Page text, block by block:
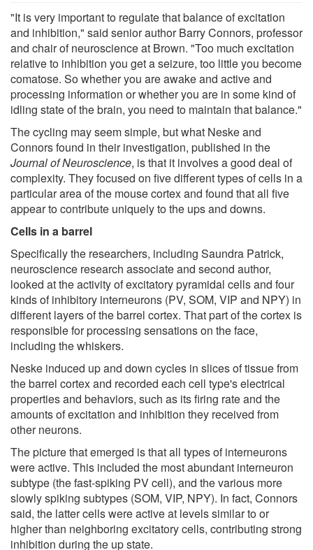
"It is very important to regulate that balance of excitation
and inhibition," said senior author Barry Connors, professor
and chair of neuroscience at Brown. "Too much excitation
relative to inhibition you get a seizure, too little you become
comatose. So whether you are awake and active and
processing information or whether you are in some kind of
idling state of the brain, you need to maintain that balance."
The cycling may seem simple, but what Neske and
Connors found in their investigation, published in the
Journal of Neuroscience, is that it involves a good deal of
complexity. They focused on five different types of cells in a
particular area of the mouse cortex and found that all five
appear to contribute uniquely to the ups and downs.
Cells in a barrel
Specifically the researchers, including Saundra Patrick,
neuroscience research associate and second author,
looked at the activity of excitatory pyramidal cells and four
kinds of inhibitory interneurons (PV, SOM, VIP and NPY) in
different layers of the barrel cortex. That part of the cortex is
responsible for processing sensations on the face,
including the whiskers.
Neske induced up and down cycles in slices of tissue from
the barrel cortex and recorded each cell type's electrical
properties and behaviors, such as its firing rate and the
amounts of excitation and inhibition they received from
other neurons.
The picture that emerged is that all types of interneurons
were active. This included the most abundant interneuron
subtype (the fast-spiking PV cell), and the various more
slowly spiking subtypes (SOM, VIP, NPY). In fact, Connors
said, the latter cells were active at levels similar to or
higher than neighboring excitatory cells, contributing strong
inhibition during the up state.